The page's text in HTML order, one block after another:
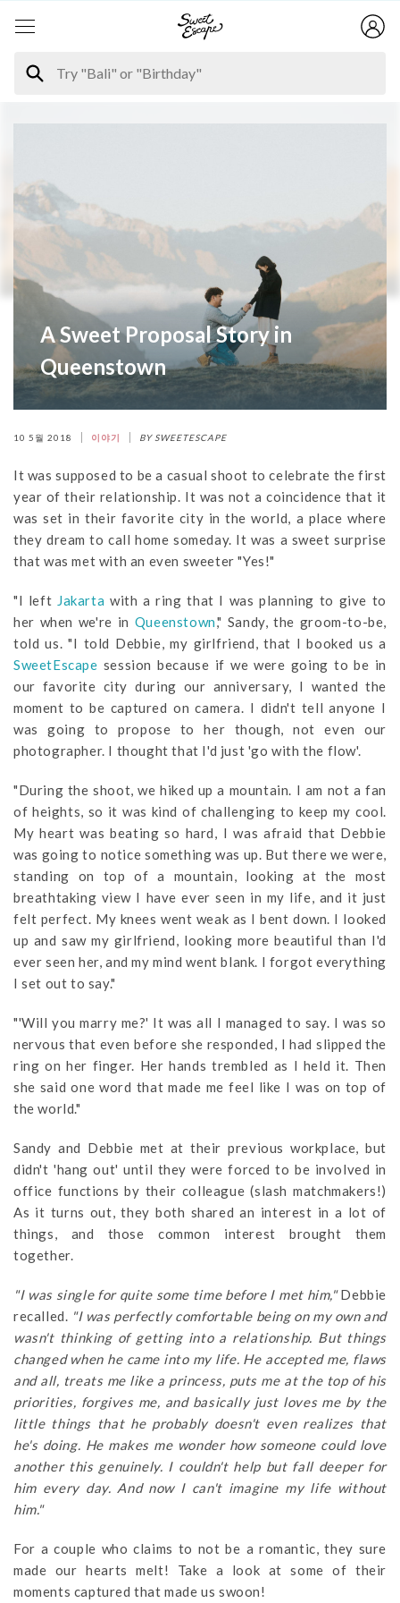
A Sweet Proposal Story in
Queenstown
10 5월 2018 이야기 BY SWEETESCAPE
It was supposed to be a casual shoot to celebrate the first
year of their relationship. It was not a coincidence that it
was set in their favorite city in the world, a place where
they dream to call home someday. It was a sweet surprise
that was met with an even sweeter "Yes!"
"I left Jakarta with a ring that I was planning to give to
her when we're in Queenstown," Sandy, the groom-to-be,
told us. "I told Debbie, my girlfriend, that I booked us a
SweetEscape session because if we were going to be in
our favorite city during our anniversary, I wanted the
moment to be captured on camera. I didn't tell anyone I
was going to propose to her though, not even our
photographer. I thought that I'd just 'go with the flow'.
"During the shoot, we hiked up a mountain. I am not a fan
of heights, so it was kind of challenging to keep my cool.
My heart was beating so hard, I was afraid that Debbie
was going to notice something was up. But there we were,
standing on top of a mountain, looking at the most
breathtaking view I have ever seen in my life, and it just
felt perfect. My knees went weak as I bent down. I looked
up and saw my girlfriend, looking more beautiful than I'd
ever seen her, and my mind went blank. I forgot everything
I set out to say."
"'Will you marry me?' It was all I managed to say. I was so
nervous that even before she responded, I had slipped the
ring on her finger. Her hands trembled as I held it. Then
she said one word that made me feel like I was on top of
the world."
Sandy and Debbie met at their previous workplace, but
didn't 'hang out' until they were forced to be involved in
office functions by their colleague (slash matchmakers!)
As it turns out, they both shared an interest in a lot of
things, and those common interest brought them
together.
"I was single for quite some time before I met him,"Debbie
recalled. "I was perfectly comfortable being on my own and
wasn't thinking of getting into a relationship. But things
changed when he came into my life. He accepted me, flaws
and all, treats me like a princess, puts me at the top of his
priorities, forgives me, and basically just loves me by the
little things that he probably doesn't even realizes that
he's doing. He makes me wonder how someone could love
another this genuinely. I couldn't help but fall deeper for
him every day. And now I can't imagine my life without
him."
For a couple who claims to not be a romantic, they sure
made our hearts melt! Take a look at some of their
moments captured that made us swoon!